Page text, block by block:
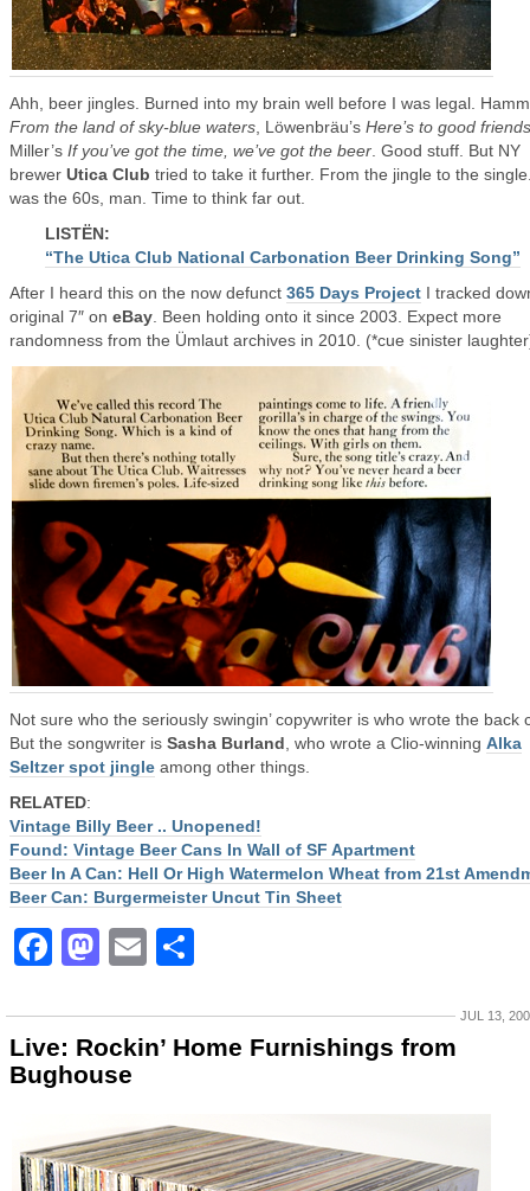
Ahh, beer jingles. Burned into my brain well before I was legal.
From the land of sky-blue waters , Löwenbräu’s Here’s to good
Miller’s If you’ve got the time, we’ve got the beer . Good stuff. But NY
brewer Utica Club tried to take it further. From the jingle to the
was the 60s, man. Time to think far out.
LISTËN:
“The Utica Club National Carbonation Beer Drinking Song”
After I heard this on the now defunct 365 Days Project I tracked
original 7″ on eBay . Been holding onto it since 2003. Expect more
randomness from the Ümlaut archives in 2010. (*cue sinister
Not sure who the seriously swingin’ copywriter is who wrote the back
But the songwriter is Sasha Burland , who wrote a Clio-winning Alka
Seltzer spot jingle among other things.
RELATED:
Vintage Billy Beer .. Unopened!
Found: Vintage Beer Cans In Wall of SF Apartment
Beer In A Can: Hell Or High Watermelon Wheat from 21st
Beer Can: Burgermeister Uncut Tin Sheet
Facebook
Mastodon
Email
JUL 13,
Live: Rockin’ Home Furnishings from
Bughouse